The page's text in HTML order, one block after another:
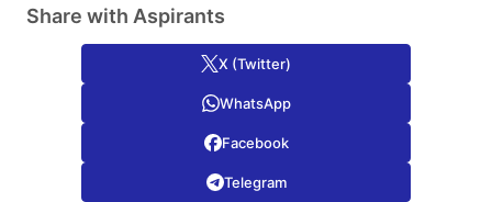
Share with Aspirants
X (Twitter)
WhatsApp
Facebook
Telegram